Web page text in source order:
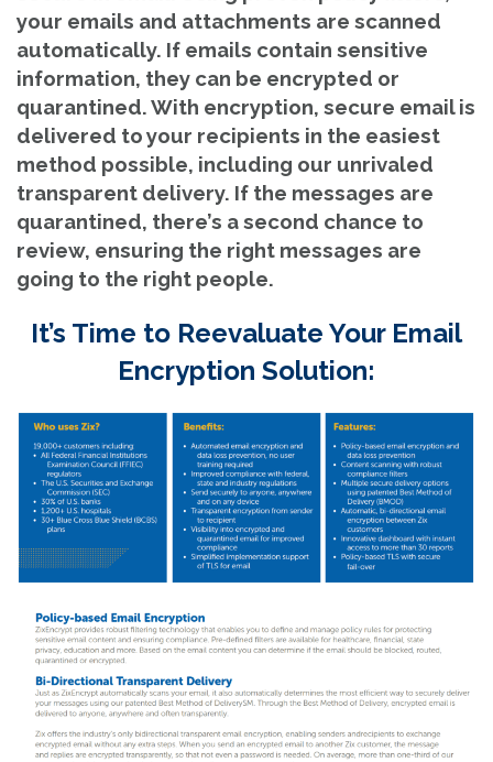
your emails and attachments are scanned
automatically. If emails contain sensitive
information, they can be encrypted or
quarantined. With encryption, secure email is
delivered to your recipients in the easiest
method possible, including our unrivaled
transparent delivery. If the messages are
quarantined, there’s a second chance to
review, ensuring the right messages are
going to the right people.
It’s Time to Reevaluate Your Email
Encryption Solution: